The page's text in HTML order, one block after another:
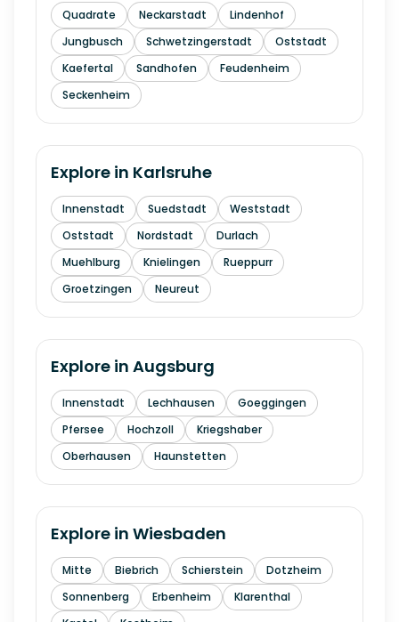
Quadrate Neckarstadt
Lindenhof
Jungbusch
Schwetzingerstadt
Oststadt
Kaefertal
Sandhofen
Feudenheim
Seckenheim
Explore in Karlsruhe
Innenstadt Suedstadt
Weststadt
Oststadt
Nordstadt
Durlach
Muehlburg
Knielingen
Rueppurr
Groetzingen
Neureut
Explore in Augsburg
Innenstadt Lechhausen
Goeggingen
Pfersee
Hochzoll
Kriegshaber
Oberhausen
Haunstetten
Explore in Wiesbaden
Mitte Biebrich Schierstein
Dotzheim
Sonnenberg
Erbenheim
Klarenthal